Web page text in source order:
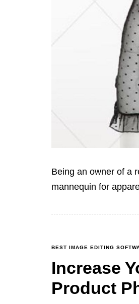
Being an owner of a
mannequin for
BEST IMAGE EDITING
Increase
Product